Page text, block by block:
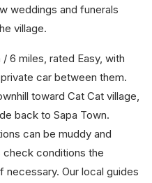
weddings and funerals
village.
6 miles, rated Easy, with
car between them.
toward Cat Cat village,
back to Sapa Town.
can be muddy and
conditions the
necessary. Our local guides